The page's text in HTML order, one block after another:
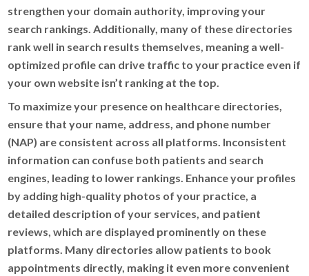
strengthen your domain authority, improving your
search rankings. Additionally, many of these directories
rank well in search results themselves, meaning a well-
optimized profile can drive traffic to your practice even if
your own website isn’t ranking at the top.
To maximize your presence on healthcare directories,
ensure that your name, address, and phone number
(NAP) are consistent across all platforms. Inconsistent
information can confuse both patients and search
engines, leading to lower rankings. Enhance your profiles
by adding high-quality photos of your practice, a
detailed description of your services, and patient
reviews, which are displayed prominently on these
platforms. Many directories allow patients to book
appointments directly, making it even more convenient